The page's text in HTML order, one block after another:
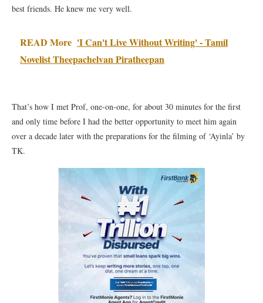
best friends. He knew me very well.
READ More 'I Can't Live Without Writing' - Tamil
Novelist Theepachelvan Piratheepan
That’s how I met Prof, one-on-one, for about 30 minutes for the first
and only time before I had the better opportunity to meet him again
over a decade later with the preparations for the filming of ‘Ayinla’ by
TK.